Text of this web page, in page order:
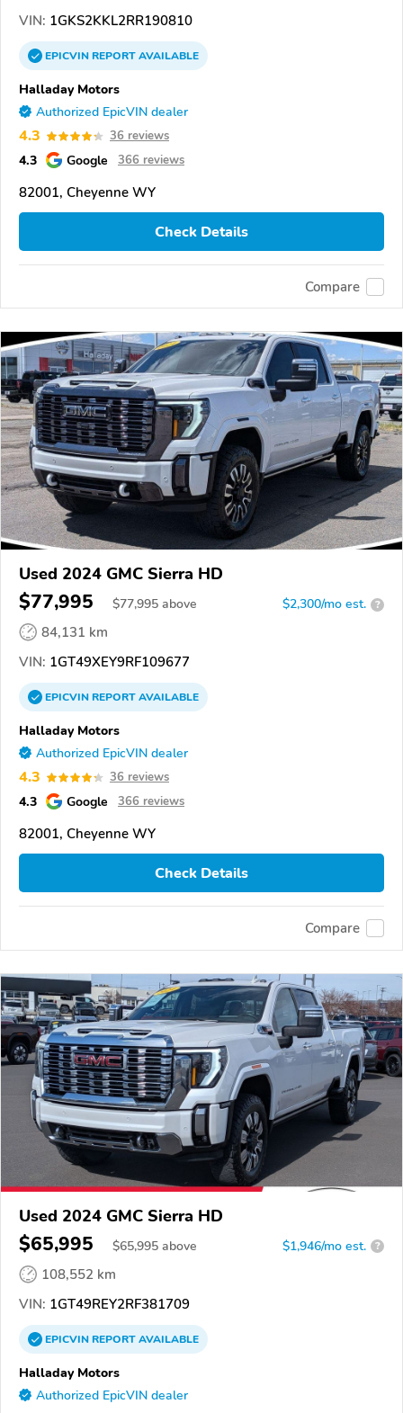
VIN: 1GKS2KKL2RR190810
EPICVINREPORTAVAILABLE
Halladay Motors
Authorized EpicVIN dealer
4.3 36 reviews
4.3 Google 366 reviews
82001, Cheyenne WY
Check Details
Compare
Used 2024 GMC Sierra HD
$77,995 $77,995 above $2,300/mo est. ?
84,131 km
VIN: 1GT49XEY9RF109677
EPICVINREPORTAVAILABLE
Halladay Motors
Authorized EpicVIN dealer
4.3 36 reviews
4.3 Google 366 reviews
82001, Cheyenne WY
Check Details
Compare
Used 2024 GMC Sierra HD
$65,995 $65,995 above $1,946/mo est. ?
108,552 km
VIN: 1GT49REY2RF381709
EPICVINREPORTAVAILABLE
Halladay Motors
Authorized EpicVIN dealer